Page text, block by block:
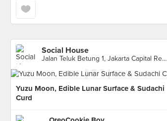
Social House
Jalan Teluk Betung 1, Jakarta Capital Region 10260, Indonesia, Jakarta Capital Region
Yuzu Moon, Edible Lunar Surface & Sudachi
Curd